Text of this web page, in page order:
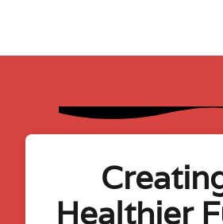
Healthier